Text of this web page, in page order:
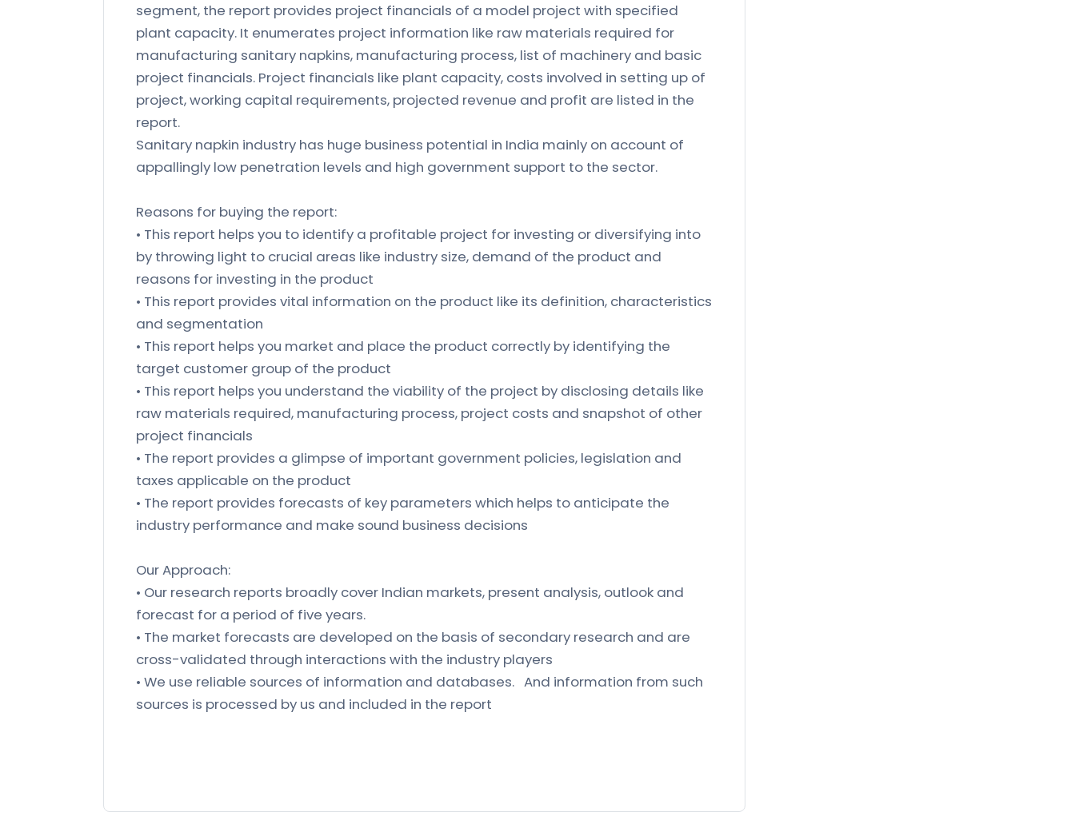
segment, the report provides project financials of a model project with specified
plant capacity. It enumerates project information like raw materials required for
manufacturing sanitary napkins, manufacturing process, list of machinery and basic
project financials. Project financials like plant capacity, costs involved in setting up of
project, working capital requirements, projected revenue and profit are listed in the
report.
Sanitary napkin industry has huge business potential in India mainly on account of
appallingly low penetration levels and high government support to the sector.
Reasons for buying the report:
• This report helps you to identify a profitable project for investing or diversifying into
by throwing light to crucial areas like industry size, demand of the product and
reasons for investing in the product
• This report provides vital information on the product like its definition, characteristics
and segmentation
• This report helps you market and place the product correctly by identifying the
target customer group of the product
• This report helps you understand the viability of the project by disclosing details like
raw materials required, manufacturing process, project costs and snapshot of other
project financials
• The report provides a glimpse of important government policies, legislation and
taxes applicable on the product
• The report provides forecasts of key parameters which helps to anticipate the
industry performance and make sound business decisions
Our Approach:
• Our research reports broadly cover Indian markets, present analysis, outlook and
forecast for a period of five years.
• The market forecasts are developed on the basis of secondary research and are
cross-validated through interactions with the industry players
• We use reliable sources of information and databases. And information from such
sources is processed by us and included in the report